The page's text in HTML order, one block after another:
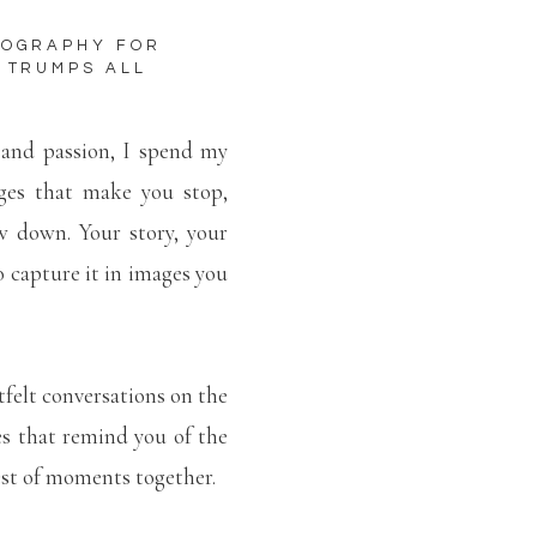
passion, I spend my
that make you stop,
down. Your story, your
it in images you
conversations on the
that remind you of the
of moments together.
FOR
ALL